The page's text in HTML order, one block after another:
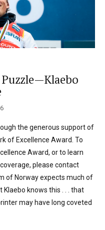
the generous support of
of Excellence Award. To
Award, or to learn
please contact
of Norway expects much of
knows this . . . that
may have long coveted